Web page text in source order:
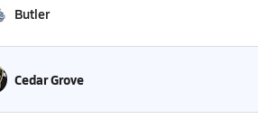
Butler
Cedar Grove